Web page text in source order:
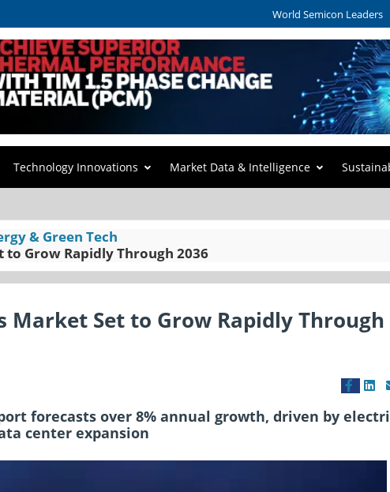
World Semicon Leaders
Technology Innovations Market Data & Intelligence
& Green Tech
Grow Rapidly Through 2036
Market Set to Grow Rapidly Through
forecasts over 8% annual growth, driven by
center expansion